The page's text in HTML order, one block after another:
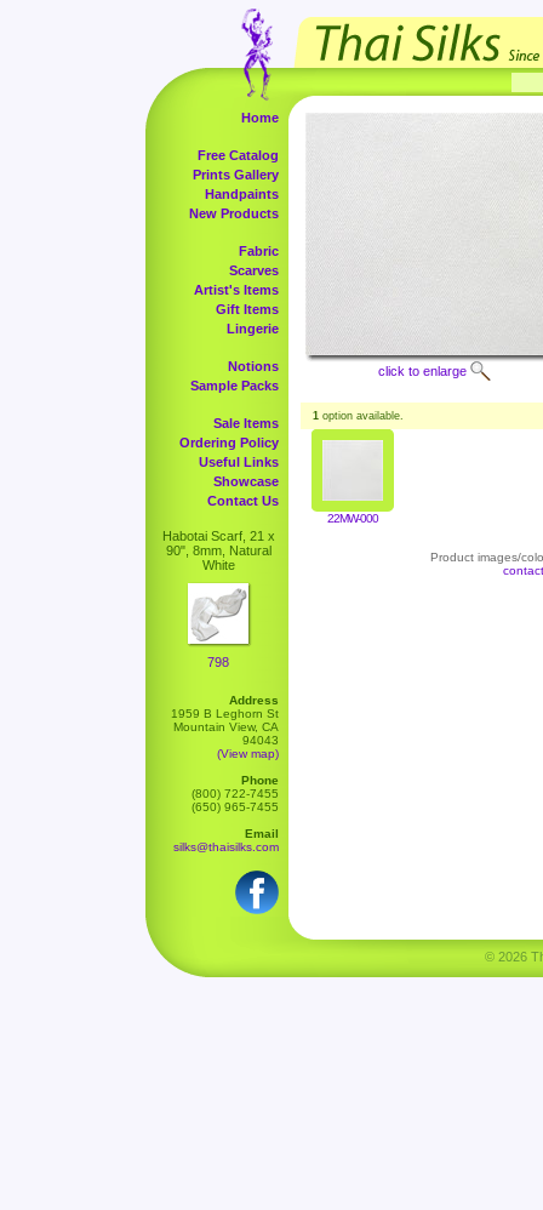
Home
Free Catalog
Prints Gallery
Handpaints
New Products
Fabric
Scarves
Artist's Items
Gift Items
Lingerie
Notions
Sample Packs
Sale Items
Ordering Policy
Useful Links
Showcase
Contact Us
Habotai Scarf, 21 x
90", 8mm, Natural
White
798
Address
1959 B Leghorn St
Mountain View, CA
94043
(View map)
Phone
(800) 722-7455
(650) 965-7455
Email
silks@thaisilks.com
click to enlarge
1 option available.
22MW-000
Product images/
© 2026